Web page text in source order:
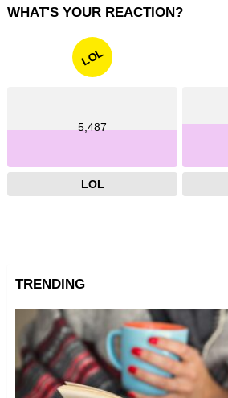
WHAT'S YOUR REACTION?
LOL
5,487
LOL
TRENDING